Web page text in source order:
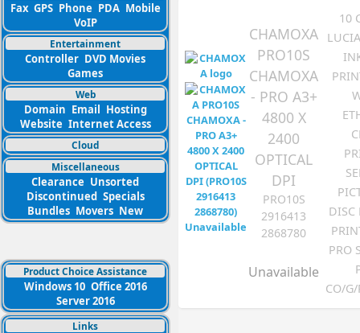
Fax GPS Phone PDA Mobile
VoIP
Entertainment
Controller DVD Movies
Games
Web
Domain Email Hosting
Website Internet Access
Cloud
Miscellaneous
Clearance Unsorted
Discontinued Specials
Bundles Movers New
Product Choice Assistance
Windows 10 Office 2016
Server 2016
Links
CHAMOXA
PRO10S
CHAMOXA
- PRO A3+
4800 X
2400
OPTICAL
DPI
PRO10S
2916413
2868780
Unavailable
10
DISC
PRO
CO/